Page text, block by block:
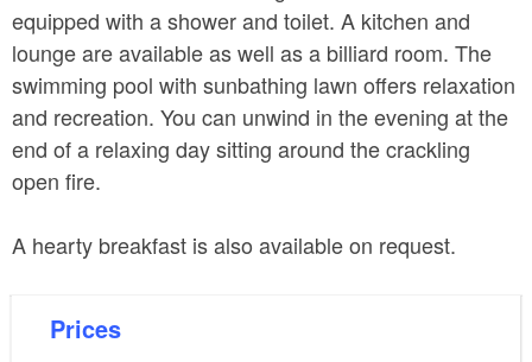
equipped with a shower and toilet. A kitchen and
lounge are available as well as a billiard room. The
swimming pool with sunbathing lawn offers relaxation
and recreation. You can unwind in the evening at the
end of a relaxing day sitting around the crackling
open fire.
A hearty breakfast is also available on request.
Prices